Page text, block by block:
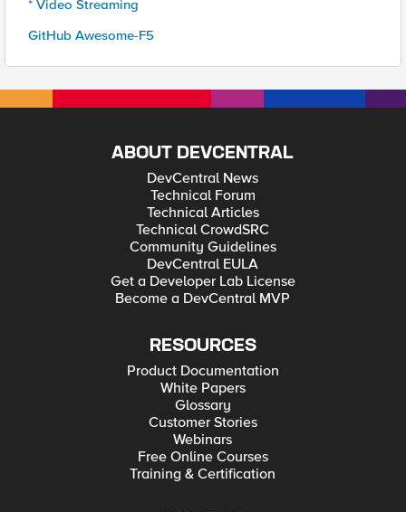
* Video Streaming
GitHub Awesome-F5
ABOUT DEVCENTRAL
DevCentral News
Technical Forum
Technical Articles
Technical CrowdSRC
Community Guidelines
DevCentral EULA
Get a Developer Lab License
Become a DevCentral MVP
RESOURCES
Product Documentation
White Papers
Glossary
Customer Stories
Webinars
Free Online Courses
Training & Certification